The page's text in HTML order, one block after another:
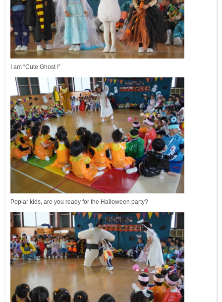
I am “Cute Ghost !”
Poplar kids, are you ready for the Halloween party?